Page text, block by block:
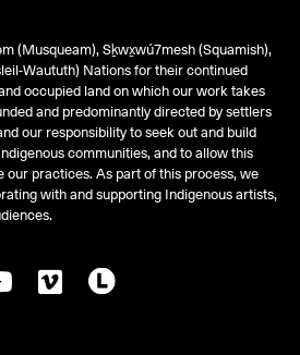
Youtube
VimeoLetterboxd
(Musqueam), Sḵwx̱wú7mesh (Squamish),
Waututh) Nations for their continued
occupied land on which our work takes
and predominantly directed by settlers
our responsibility to seek out and build
communities, and to allow this
our practices. As part of this process, we
with and supporting Indigenous artists,